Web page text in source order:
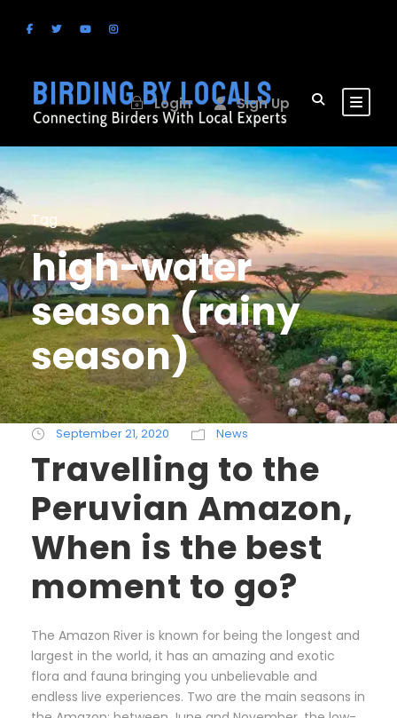
Login Sign Up
Tag
high-water
season (rainy
season)
September 21, 2020 News
Travelling to the
Peruvian Amazon,
When is the best
moment to go?
The Amazon River is known for being the longest and
largest in the world, it has an amazing and exotic
flora and fauna bringing you unbelievable and
endless live experiences. Two are the main seasons in